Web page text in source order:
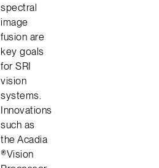
spectral
image
fusion are
key goals
for SRI
vision
systems.
Innovations
such as
the Acadia
®Vision